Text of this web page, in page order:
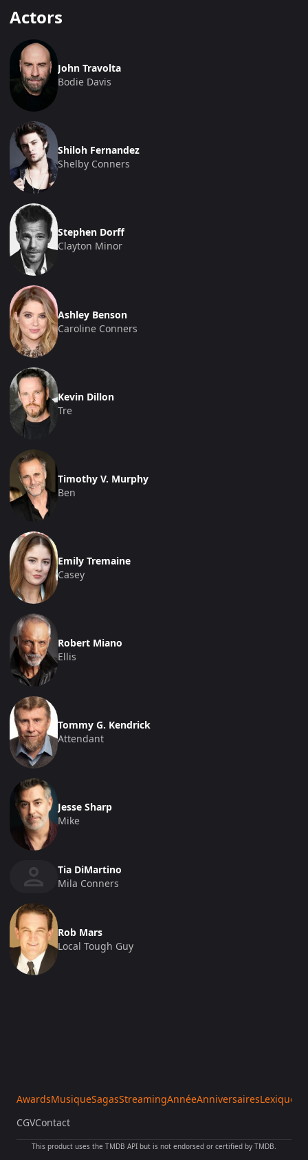
Actors
John Travolta
Bodie Davis
Shiloh Fernandez
Shelby Conners
Stephen Dorff
Clayton Minor
Ashley Benson
Caroline Conners
Kevin Dillon
Tre
Timothy V. Murphy
Ben
Emily Tremaine
Casey
Robert Miano
Ellis
Tommy G. Kendrick
Attendant
Jesse Sharp
Mike
Tia DiMartino
Mila Conners
Rob Mars
Local Tough Guy
AwardsMusiqueSagasStreamingAnnéeAnniversairesLexique
CGVContact
This product uses the TMDB API but is not endorsed or certified by TMDB.